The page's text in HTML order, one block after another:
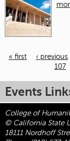
« first ‹ previous
107
Events
College of
© California State
18111 Nordhoff